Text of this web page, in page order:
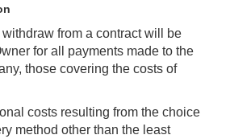
from a contract will be
for all payments made to the
those covering the costs of
costs resulting from the choice
method other than the least